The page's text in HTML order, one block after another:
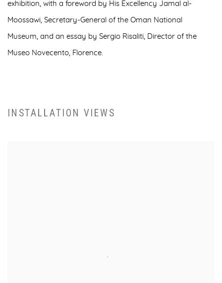
exhibition, with a foreword by His Excellency Jamal al-
Moossawi, Secretary-General of the Oman National
Museum, and an essay by Sergio Risaliti, Director of the
Museo Novecento, Florence.
INSTALLATION VIEWS